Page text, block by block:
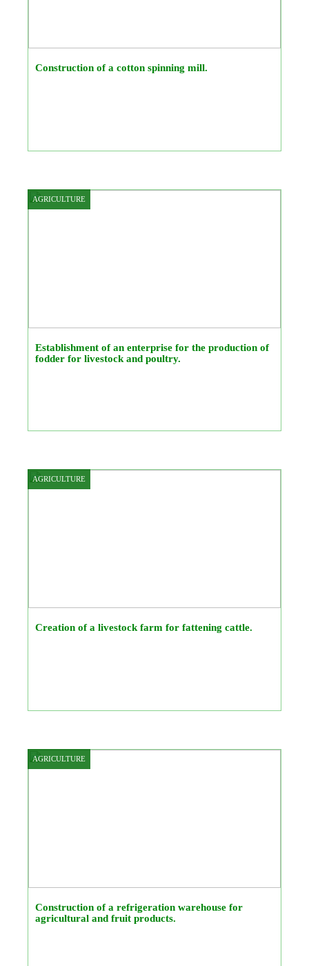
Construction of a cotton spinning mill.
AGRICULTURE
Establishment of an enterprise for the production of
fodder for livestock and poultry.
AGRICULTURE
Creation of a livestock farm for fattening cattle.
AGRICULTURE
Construction of a refrigeration warehouse for
agricultural and fruit products.